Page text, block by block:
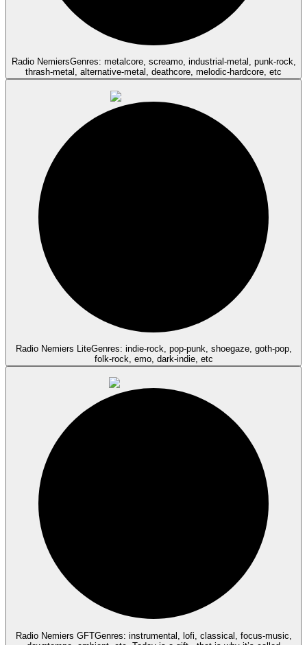
Radio NemiersGenres: metalcore, screamo, industrial-metal, punk-rock,
thrash-metal, alternative-metal, deathcore, melodic-hardcore, etc
Radio Nemiers LiteGenres: indie-rock, pop-punk, shoegaze, goth-pop,
folk-rock, emo, dark-indie, etc
Radio Nemiers GFTGenres: instrumental, lofi, classical, focus-music,